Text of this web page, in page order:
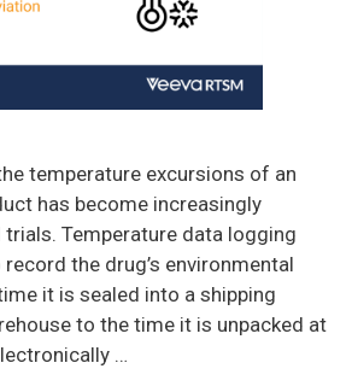
temperature excursions of an
has become increasingly
Temperature data logging
the drug’s environmental
it is sealed into a shipping
to the time it is unpacked at
…